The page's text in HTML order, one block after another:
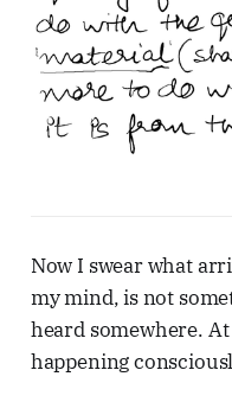
Now I swear what
my mind, is not
heard somewhere.
happening